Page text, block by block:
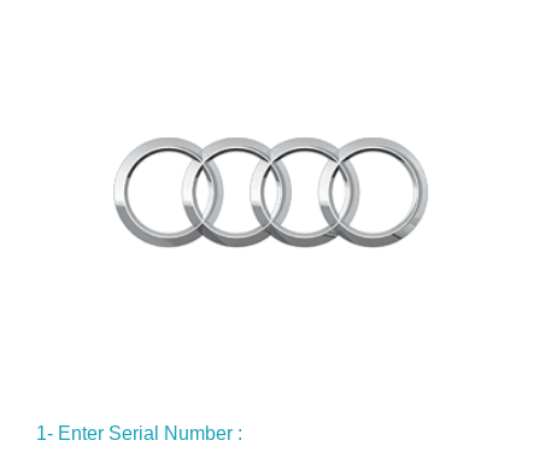
1- Enter Serial Number :